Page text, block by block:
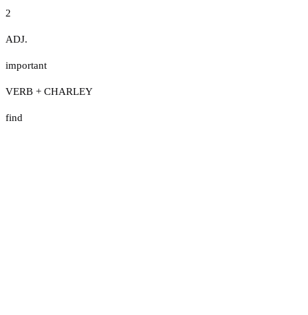
2
ADJ.
important
VERB + CHARLEY
find